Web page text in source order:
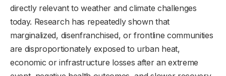
directly relevant to weather and climate challenges
today. Research has repeatedly shown that
marginalized, disenfranchised, or frontline communities
are disproportionately exposed to urban heat,
economic or infrastructure losses after an extreme